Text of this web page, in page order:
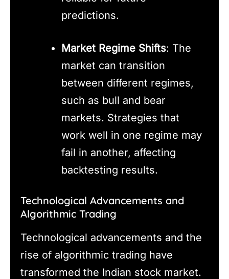
predictions.
Market Regime Shifts: The
market can transition
between different regimes,
such as bull and bear
markets. Strategies that
work well in one regime may
fail in another, affecting
backtesting results.
Technological Advancements and
Algorithmic Trading
Technological advancements and the
rise of algorithmic trading have
transformed the Indian stock market.